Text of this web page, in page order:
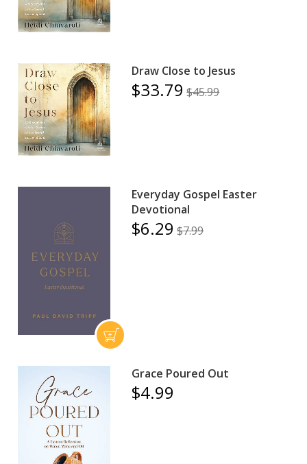
Draw Close to Jesus
$33.79 $45.99
Everyday Gospel Easter
Devotional
$6.29 $7.99
Grace Poured Out
$4.99